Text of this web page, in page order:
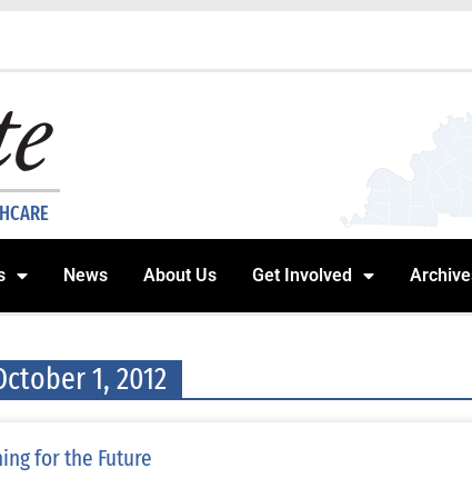
News About Us Get Involved
1, 2012
for the Future